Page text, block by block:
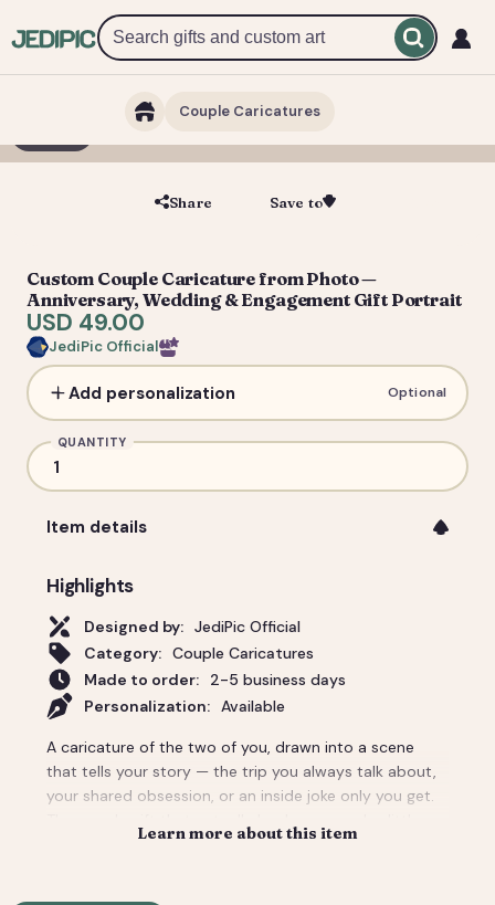
Couple Caricatures
Share Save to
Custom Couple Caricature from Photo —
Anniversary, Wedding & Engagement Gift Portrait
USD 49.00
JediPic Official
Add personalization Optional
QUANTITY
Item details
Highlights
Designed by: JediPic Official
Category: Couple Caricatures
Made to order:
2-5 business days
Personalization:
Available
A caricature of the two of you, drawn into a scene
that tells your story — the trip you always talk about,
your shared obsession, or an inside joke only you get.
cheeky, and unmistakably yours. Perfect for an
Learn more about this item